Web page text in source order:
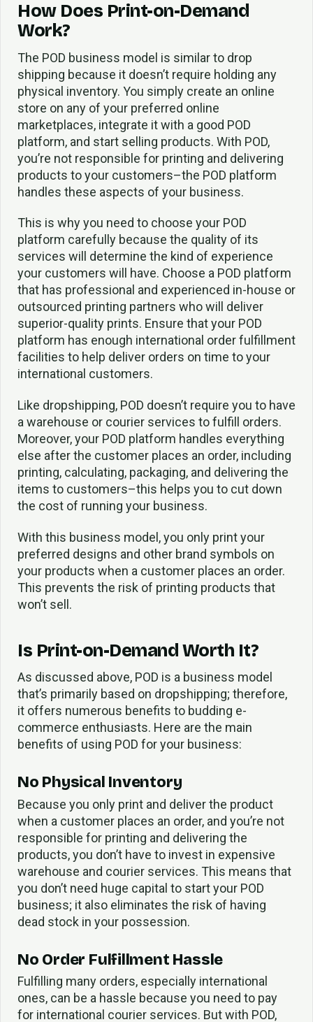
How Does Print-on-Demand
Work?
The POD business model is similar to drop
shipping because it doesn’t require holding any
physical inventory. You simply create an online
store on any of your preferred online
marketplaces, integrate it with a good POD
platform, and start selling products. With POD,
you’re not responsible for printing and delivering
products to your customers–the POD platform
handles these aspects of your business.
This is why you need to choose your POD
platform carefully because the quality of its
services will determine the kind of experience
your customers will have. Choose a POD platform
that has professional and experienced in-house or
outsourced printing partners who will deliver
superior-quality prints. Ensure that your POD
platform has enough international order fulfillment
facilities to help deliver orders on time to your
international customers.
Like dropshipping, POD doesn’t require you to have
a warehouse or courier services to fulfill orders.
Moreover, your POD platform handles everything
else after the customer places an order, including
printing, calculating, packaging, and delivering the
items to customers–this helps you to cut down
the cost of running your business.
With this business model, you only print your
preferred designs and other brand symbols on
your products when a customer places an order.
This prevents the risk of printing products that
won’t sell.
Is Print-on-Demand Worth It?
As discussed above, POD is a business model
that’s primarily based on dropshipping; therefore,
it offers numerous benefits to budding e-
commerce enthusiasts. Here are the main
benefits of using POD for your business:
No Physical Inventory
Because you only print and deliver the product
when a customer places an order, and you’re not
responsible for printing and delivering the
products, you don’t have to invest in expensive
warehouse and courier services. This means that
you don’t need huge capital to start your POD
business; it also eliminates the risk of having
dead stock in your possession.
No Order Fulfillment Hassle
Fulfilling many orders, especially international
ones, can be a hassle because you need to pay
for international courier services. But with POD,